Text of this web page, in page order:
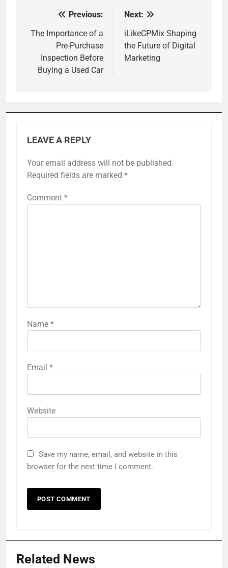
navigation
Previous:
The Importance of a
Pre-Purchase
Inspection Before
Buying a Used Car
Next:
iLikeCPMix Shaping
the Future of Digital
Marketing
LEAVE A REPLY
Your email address will not be published.
Required fields are marked *
Comment *
Name *
Email *
Website
Save my name, email, and website in this
browser for the next time I comment.
Related News